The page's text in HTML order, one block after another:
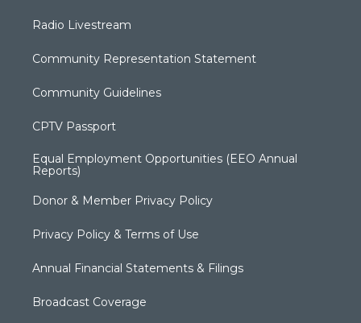
Radio Livestream
Community Representation Statement
Community Guidelines
CPTV Passport
Equal Employment Opportunities (EEO Annual
Reports)
Donor & Member Privacy Policy
Privacy Policy & Terms of Use
Annual Financial Statements & Filings
Broadcast Coverage